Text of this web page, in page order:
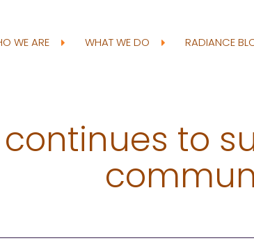
WE ARE WHAT WE DO RADIANCE
to